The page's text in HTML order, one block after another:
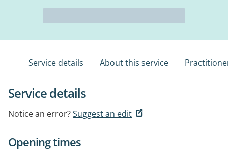
Service details About this service
Service details
Notice an error?Suggest an edit
Opening times